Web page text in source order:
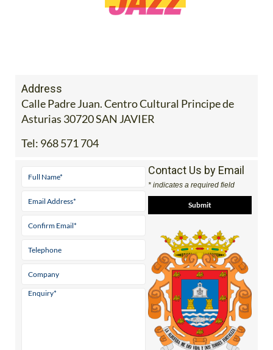
Address
Calle Padre Juan. Centro Cultural Principe de
Asturias 30720 SAN JAVIER
Tel: 968 571 704
Contact Us by Email
* indicates a required field